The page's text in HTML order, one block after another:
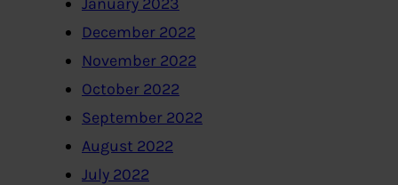
December 2022
November 2022
October 2022
September 2022
August 2022
July 2022